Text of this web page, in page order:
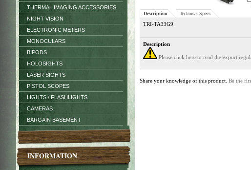
THERMAL IMAGING ACCESSORIES
NIGHT VISION
ELECTRONIC METERS
MONOCULARS
BIPODS
HOLOSIGHTS
LASER SIGHTS
PISTOL SCOPES
LIGHTS / FLASHLIGHTS
CAMERAS
BARGAIN BASEMENT
INFORMATION
Description Technical Specs
TRI-TA33G9
Description
Please click here to read the export
Share your knowledge of this product. Be the